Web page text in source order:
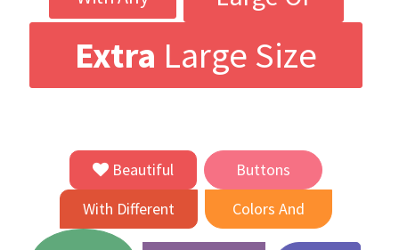
Extra Large Size
Beautiful
Buttons
With Different
Colors And